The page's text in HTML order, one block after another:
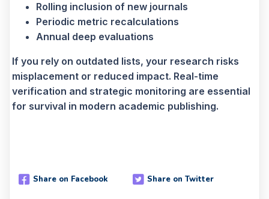
Rolling inclusion of new journals
Periodic metric recalculations
Annual deep evaluations
If you rely on outdated lists, your research risks
misplacement or reduced impact. Real-time
verification and strategic monitoring are essential
for survival in modern academic publishing.
Share on Facebook Share on Twitter